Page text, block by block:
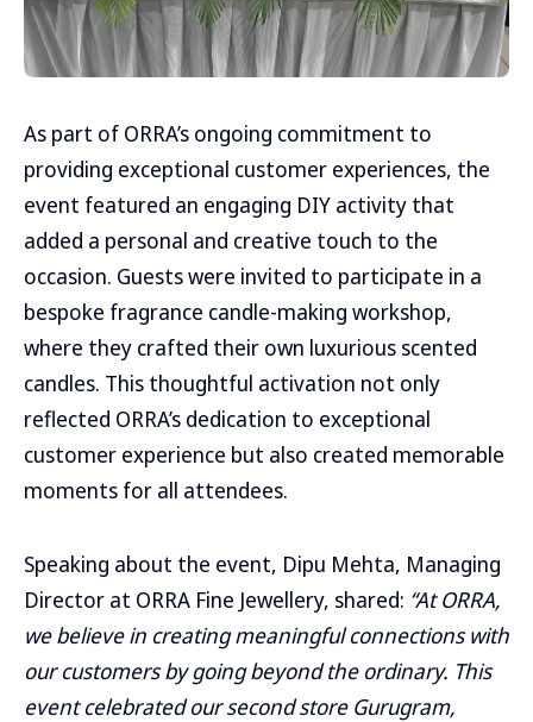
As part of ORRA’s ongoing commitment to
providing exceptional customer experiences, the
event featured an engaging DIY activity that
added a personal and creative touch to the
occasion. Guests were invited to participate in a
bespoke fragrance candle-making workshop,
where they crafted their own luxurious scented
candles. This thoughtful activation not only
reflected ORRA’s dedication to exceptional
customer experience but also created memorable
moments for all attendees.
Speaking about the event, Dipu Mehta, Managing
Director at ORRA Fine Jewellery, shared: “At ORRA,
we believe in creating meaningful connections with
our customers by going beyond the ordinary. This
event celebrated our second store Gurugram,